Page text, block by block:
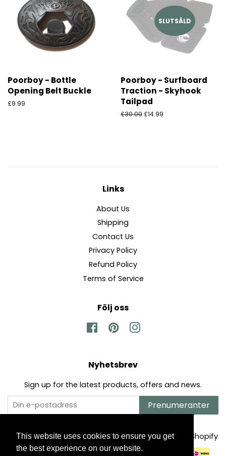
This website uses cookies to ensure you get
the best experience on our website.
Poorboy - Bottle
Opening Belt Buckle
Ordinarie
£9.99
SLUTSÅLD
Poorboy - Surfboard
Traction - Skyhook
Tailpad
Ordinarie
£30.00 Försäljningspris
£14.99
Links
About Us
Shipping
Contact Us
Privacy Policy
Refund Policy
Terms of Service
Följ oss
Facebook
PinterestInstagram
Nyhetsbrev
Sign up for the latest products, offers and news.
Prenumeranter
Upphovsrätt © 2026,The Mysto Spot.Powered by Shopify